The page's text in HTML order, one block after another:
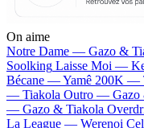
On aime
Notre Dame — Gazo &
Soolking Laisse Moi —
Bécane —Yamê 200K —
— Tiakola Outro — Gazo
— Gazo & Tiakola
La League — Werenoi